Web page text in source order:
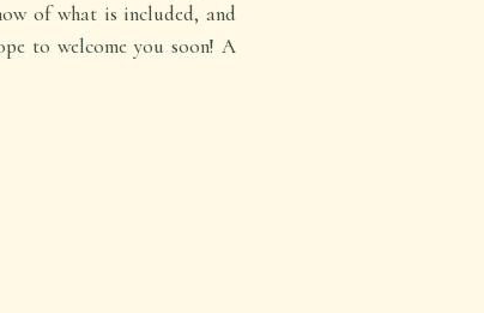
of what is included, and
to welcome you soon! A